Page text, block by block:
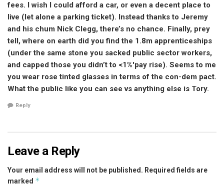
fees. I wish I could afford a car, or even a decent place to
live (let alone a parking ticket). Instead thanks to Jeremy
and his chum Nick Clegg, there’s no chance. Finally, prey
tell, where on earth did you find the 1.8m apprenticeships
(under the same stone you sacked public sector workers,
and capped those you didn’t to <1%'pay rise). Seems to me
you wear rose tinted glasses in terms of the con-dem pact.
What the public like you can see vs anything else is Tory.
Reply
Leave a Reply
Your email address will not be published. Required fields are
marked *